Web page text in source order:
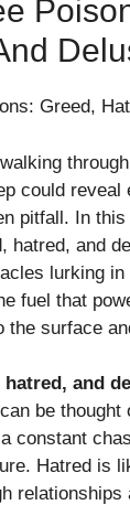
Greed,
could reveal
pitfall. In
hatred, and
lurking
fuel that
the surface
hatred, and
be thought
constant
Hatred is
relationships